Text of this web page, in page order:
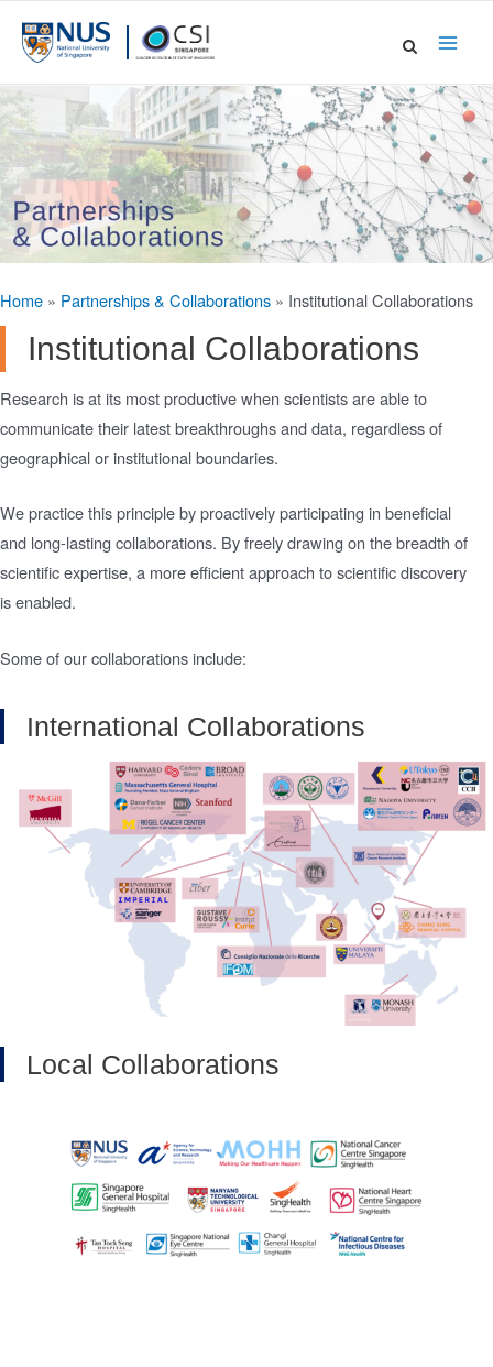
Home » Partnerships & Collaborations » Institutional Collaborations
Institutional Collaborations
Research is at its most productive when scientists are able to
communicate their latest breakthroughs and data, regardless of
geographical or institutional boundaries.
We practice this principle by proactively participating in beneficial
and long-lasting collaborations. By freely drawing on the breadth of
scientific expertise, a more efficient approach to scientific discovery
is enabled.
Some of our collaborations include:
International Collaborations
Local Collaborations